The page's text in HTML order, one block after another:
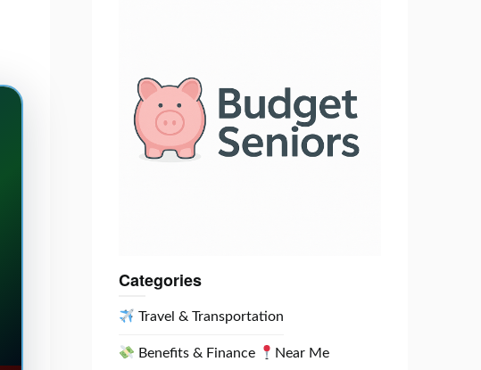
Categories
Travel & Transportation
Benefits & Finance Near Me